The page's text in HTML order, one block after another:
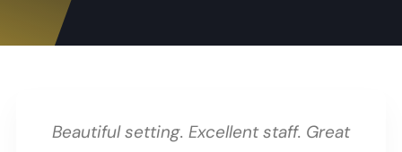
Beautiful setting. Excellent staff. Great